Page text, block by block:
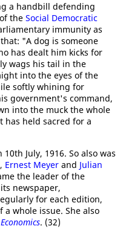
a handbill defending
the Social Democratic
immunity as
"A dog is someone
has dealt him kicks for
wags his tail in the
into the eyes of the
softly whining for
government's command,
into the muck the whole
has held sacred for a
July, 1916. So also was
, Ernest Meyer and Julian
the leader of the
newspaper,
for each edition,
whole issue. She also
. (32)